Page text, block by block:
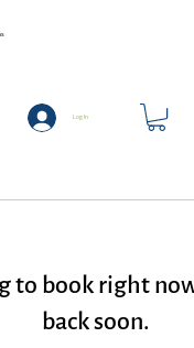
Log In
to book right
back soon.